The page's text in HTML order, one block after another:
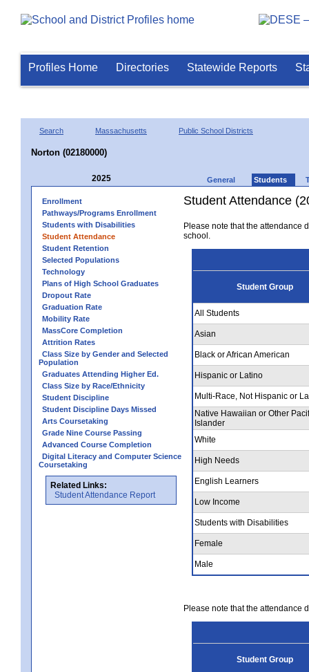
Profiles Home Directories Statewide Reports
Search Massachusetts Public School Districts
Norton (02180000)
2025 General Students
Enrollment
Pathways/Programs Enrollment
Students with Disabilities
Student Attendance
Student Retention
Selected Populations
Technology
Plans of High School Graduates
Dropout Rate
Graduation Rate
Mobility Rate
MassCore Completion
Attrition Rates
Class Size by Gender and Selected
Population
Graduates Attending Higher Ed.
Class Size by Race/Ethnicity
Student Discipline
Student Discipline Days Missed
Arts Coursetaking
Grade Nine Course Passing
Advanced Course Completion
Digital Literacy and Computer Science
Coursetaking
Related Links:
Student Attendance Report
Student Attendance
Please note that the attendance
school.
Student Group
All Students
Asian
Black or African American
Hispanic or Latino
Multi-Race, Not Hispanic or
Native Hawaiian or Other
Islander
White
High Needs
English Learners
Low Income
Students with Disabilities
Female
Male
Please note that the attendance
Student Group